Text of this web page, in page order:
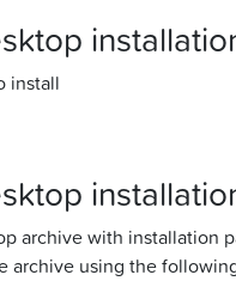
install
archive with installation
archive using the